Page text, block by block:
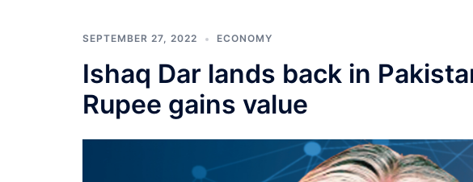
SEPTEMBER 27, 2022 ECONOMY
Ishaq Dar lands back in
Rupee gains value